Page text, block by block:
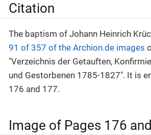
Citation
The baptism of Johann Heinrich
91 of 357 of the Archion.de images
"Verzeichnis der Getauften,
und Gestorbenen 1785-1827". It is
176 and 177.
Image of Pages 176